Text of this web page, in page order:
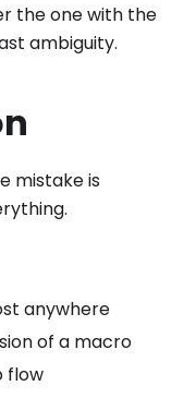
the one with the
ambiguity.
mistake is
anywhere
of a macro
flow